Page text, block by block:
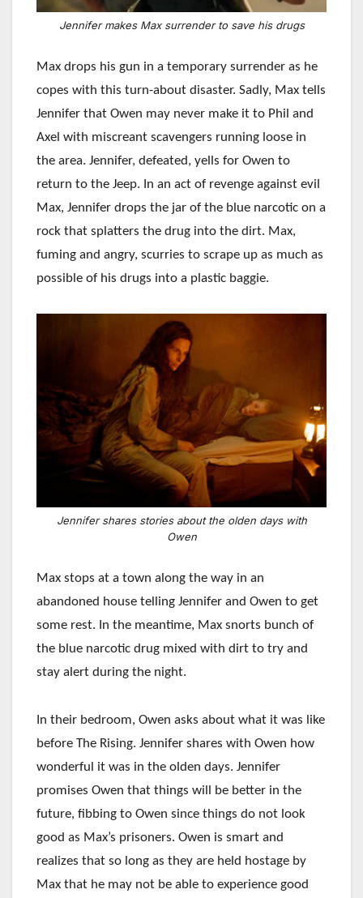
Jennifer makes Max surrender to save his drugs
Max drops his gun in a temporary surrender as he
copes with this turn-about disaster. Sadly, Max tells
Jennifer that Owen may never make it to Phil and
Axel with miscreant scavengers running loose in
the area. Jennifer, defeated, yells for Owen to
return to the Jeep. In an act of revenge against evil
Max, Jennifer drops the jar of the blue narcotic on a
rock that splatters the drug into the dirt. Max,
fuming and angry, scurries to scrape up as much as
possible of his drugs into a plastic baggie.
Jennifer shares stories about the olden days with
Owen
Max stops at a town along the way in an
abandoned house telling Jennifer and Owen to get
some rest. In the meantime, Max snorts bunch of
the blue narcotic drug mixed with dirt to try and
stay alert during the night.
In their bedroom, Owen asks about what it was like
before The Rising. Jennifer shares with Owen how
wonderful it was in the olden days. Jennifer
promises Owen that things will be better in the
future, fibbing to Owen since things do not look
good as Max’s prisoners. Owen is smart and
realizes that so long as they are held hostage by
Max that he may not be able to experience good